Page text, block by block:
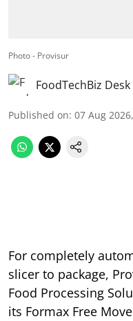
Photo - Provisur
FoodTechBiz Desk
Published on: 07 Aug
For completely
slicer to package,
Food Processing
its Formax Free